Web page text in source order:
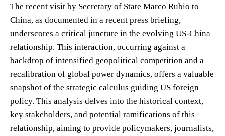
The recent visit by Secretary of State Marco Rubio to
China, as documented in a recent press briefing,
underscores a critical juncture in the evolving US-China
relationship. This interaction, occurring against a
backdrop of intensified geopolitical competition and a
recalibration of global power dynamics, offers a valuable
snapshot of the strategic calculus guiding US foreign
policy. This analysis delves into the historical context,
key stakeholders, and potential ramifications of this
relationship, aiming to provide policymakers, journalists,